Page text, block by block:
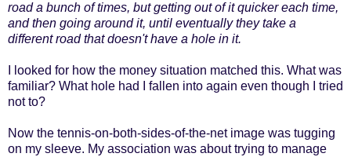
road a bunch of times, but getting out of it quicker each time,
and then going around it, until eventually they take a
different road that doesn't have a hole in it.
I looked for how the money situation matched this. What was
familiar? What hole had I fallen into again even though I tried
not to?
Now the tennis-on-both-sides-of-the-net image was tugging
on my sleeve. My association was about trying to manage